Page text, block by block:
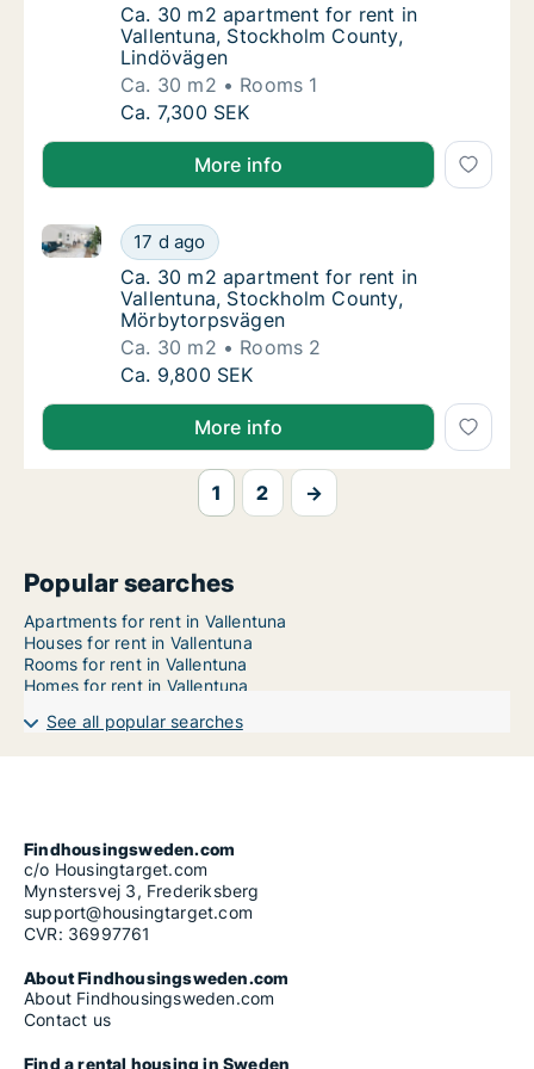
Ca. 30 m2 apartment for rent in
Ca. 30 m2 apartment for rent in
Vallentuna, Stockholm County,
Lindövägen
Ca. 30 m2
Rooms 1
Ca. 30 m2 apartment for rent in
Ca. 7,300 SEK
More info
Ca. 30 m2 apartment for rent in
17 d ago
Ca. 30 m2 apartment for rent in Vallentuna,
Ca. 30 m2 apartment for rent in
Ca. 30 m2 apartment for rent in
Vallentuna, Stockholm County,
Mörbytorpsvägen
Ca. 30 m2
Rooms 2
Ca. 30 m2 apartment for rent in
Ca. 9,800 SEK
More info
1 2 →
Popular searches
Apartments for rent in Vallentuna
Houses for rent in Vallentuna
Rooms for rent in Vallentuna
Homes for rent in Vallentuna
See all popular searches
Findhousingsweden.com
c/o Housingtarget.com
Mynstersvej 3, Frederiksberg
support@housingtarget.com
CVR: 36997761
About Findhousingsweden.com
About Findhousingsweden.com
Contact us
Find a rental housing in Sweden